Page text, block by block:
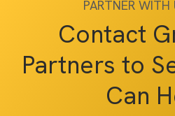
PARTNER WITH
Contact
Partners to
Can